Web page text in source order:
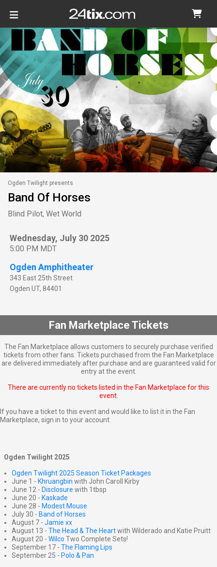
Ogden Twilight presents
Band Of Horses
Blind Pilot, Wet World
Wednesday, July 30 2025
5:00 PM MDT
Ogden Amphitheater
343 East 25th Street
Ogden UT, 84401
Fan Marketplace Tickets
The Fan Marketplace allows customers to securely purchase verified
tickets from other fans. Tickets purchased from the Fan Marketplace
are delivered immediately after purchase and are guaranteed valid for
entry at the event.
There are currently no tickets listed in the Fan Marketplace for this
event.
If you have a ticket to this event and would like to list it in the Fan
Marketplace, sign in to your account.
Ogden Twilight 2025
Ogden Twilight 2025 Season Ticket Packages
June 1 - Khruangbin with John Caroll Kirby
June 12 - Disclosure with 1tbsp
June 20 - Kaskade
June 28 - Modest Mouse
July 30 - Band of Horses
August 7 - Jamie xx
August 13 - The Head & The Heartwith Wilderado and Katie Pruitt
August 20 - Wilco Two Complete Sets!
September 17 - The Flaming Lips
September 25 - Polo & Pan